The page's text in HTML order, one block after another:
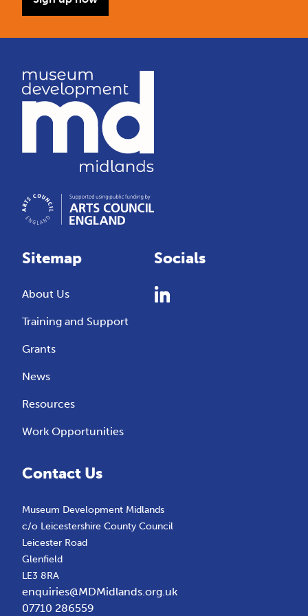
Sitemap
About Us
Training and Support
Grants
News
Resources
Work Opportunities
Socials
Contact Us
Museum Development Midlands
c/o Leicestershire County Council
Leicester Road
Glenfield
LE3 8RA
enquiries@MDMidlands.org.uk
07710 286559